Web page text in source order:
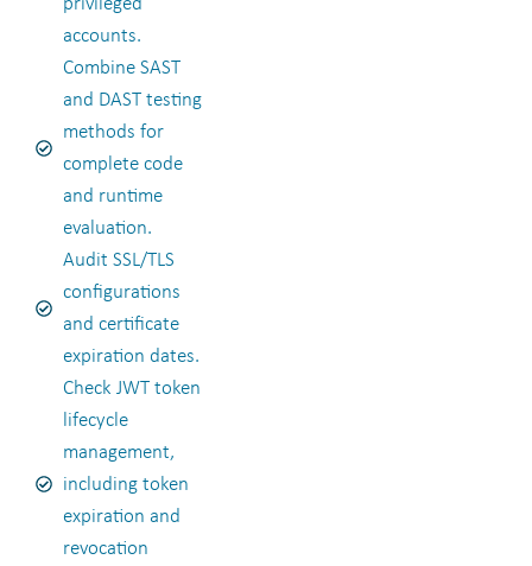
accounts.
Combine SAST
and DAST testing
methods for
complete code
and runtime
evaluation.
Audit SSL/TLS
configurations
and certificate
expiration dates.
Check JWT token
lifecycle
management,
including token
expiration and
revocation